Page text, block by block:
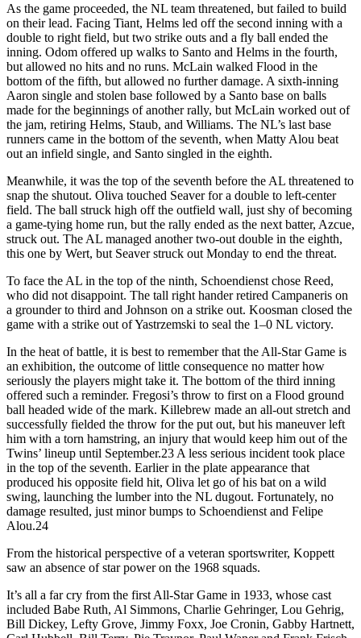
As the game proceeded, the NL team threatened, but failed to build
on their lead. Facing Tiant, Helms led off the second inning with a
double to right field, but two strike outs and a fly ball ended the
inning. Odom offered up walks to Santo and Helms in the fourth,
but allowed no hits and no runs. McLain walked Flood in the
bottom of the fifth, but allowed no further damage. A sixth-inning
Aaron single and stolen base followed by a Santo base on balls
made for the beginnings of another rally, but McLain worked out of
the jam, retiring Helms, Staub, and Williams. The NL’s last base
runners came in the bottom of the seventh, when Matty Alou beat
out an infield single, and Santo singled in the eighth.
Meanwhile, it was the top of the seventh before the AL threatened to
snap the shutout. Oliva touched Seaver for a double to left-center
field. The ball struck high off the outfield wall, just shy of becoming
a game-tying home run, but the rally ended as the next batter, Azcue,
struck out. The AL managed another two-out double in the eighth,
this one by Wert, but Seaver struck out Monday to end the threat.
To face the AL in the top of the ninth, Schoendienst chose Reed,
who did not disappoint. The tall right hander retired Campaneris on
a grounder to third and Johnson on a strike out. Koosman closed the
game with a strike out of Yastrzemski to seal the 1–0 NL victory.
In the heat of battle, it is best to remember that the All-Star Game is
an exhibition, the outcome of little consequence no matter how
seriously the players might take it. The bottom of the third inning
offered such a reminder. Fregosi’s throw to first on a Flood ground
ball headed wide of the mark. Killebrew made an all-out stretch and
successfully fielded the throw for the put out, but his maneuver left
him with a torn hamstring, an injury that would keep him out of the
Twins’ lineup until September.23 A less serious incident took place
in the top of the seventh. Earlier in the plate appearance that
produced his opposite field hit, Oliva let go of his bat on a wild
swing, launching the lumber into the NL dugout. Fortunately, no
damage resulted, just minor bumps to Schoendienst and Felipe
Alou.24
From the historical perspective of a veteran sportswriter, Koppett
saw an absence of star power on the 1968 squads.
It’s all a far cry from the first All-Star Game in 1933, whose cast
included Babe Ruth, Al Simmons, Charlie Gehringer, Lou Gehrig,
Bill Dickey, Lefty Grove, Jimmy Foxx, Joe Cronin, Gabby Hartnett,